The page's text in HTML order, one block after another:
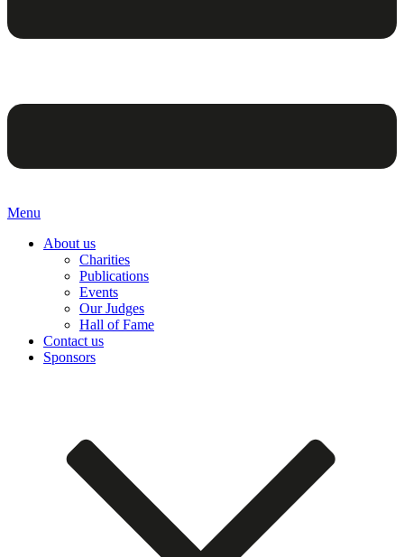
Menu
About us
Charities
Publications
Events
Our Judges
Hall of Fame
Contact us
Sponsors